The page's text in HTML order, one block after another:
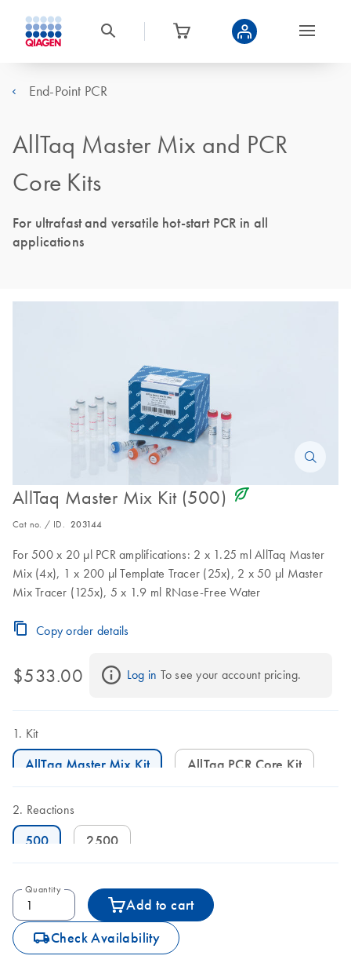
End-Point PCR
AllTaq Master Mix and PCR
Core Kits
For ultrafast and versatile hot-start PCR in all
applications
AllTaq Master Mix Kit (500) icon_0368_ls_gen_eco_friendly-s
Cat no. / ID. 203144
For 500 x 20 µl PCR amplifications: 2 x 1.25 ml AllTaq Master
Mix (4x), 1 x 200 µl Template Tracer (25x), 2 x 50 µl Master
Mix Tracer (125x), 5 x 1.9 ml RNase-Free Water
Copy order details
$533.00 Log in To see your account pricing.
Kit
AllTaq Master Mix Kit AllTaq PCR Core Kit
Reactions
500 2500
Quantity
Add to cart
icon_0062_deliver-s Check Availability